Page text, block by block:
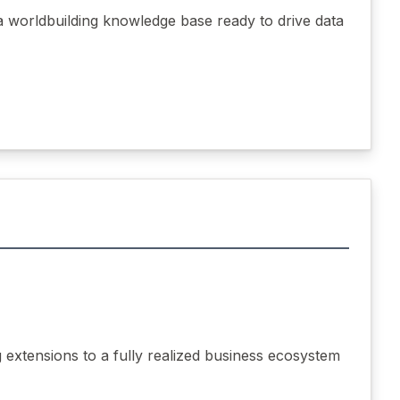
knowledge base ready to drive data
to a fully realized business ecosystem